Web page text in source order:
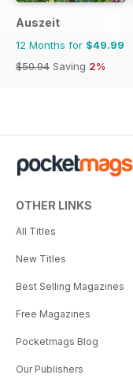
Auszeit
12 Months for $49.99
$50.94 Saving 2%
OTHER LINKS
All Titles
New Titles
Best Selling Magazines
Free Magazines
Pocketmags Blog
Our Publishers